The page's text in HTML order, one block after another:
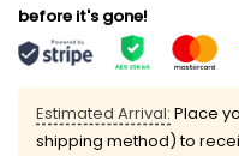
before it's gone!
Estimated Arrival: Place
shipping method) to